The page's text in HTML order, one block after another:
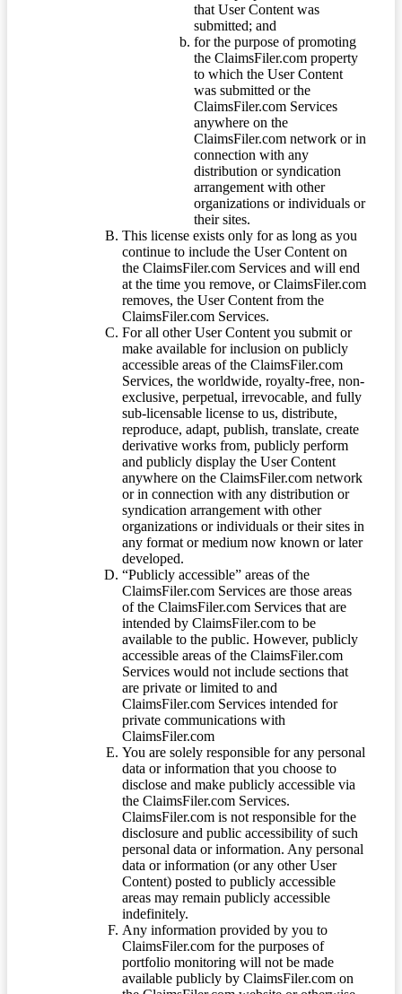
that User Content was
submitted; and
for the purpose of promoting
the ClaimsFiler.com property
to which the User Content
was submitted or the
ClaimsFiler.com Services
anywhere on the
ClaimsFiler.com network or in
connection with any
distribution or syndication
arrangement with other
organizations or individuals or
their sites.
This license exists only for as long as you
continue to include the User Content on
the ClaimsFiler.com Services and will end
at the time you remove, or ClaimsFiler.com
removes, the User Content from the
ClaimsFiler.com Services.
For all other User Content you submit or
make available for inclusion on publicly
accessible areas of the ClaimsFiler.com
Services, the worldwide, royalty-free, non-
exclusive, perpetual, irrevocable, and fully
sub-licensable license to us, distribute,
reproduce, adapt, publish, translate, create
derivative works from, publicly perform
and publicly display the User Content
anywhere on the ClaimsFiler.com network
or in connection with any distribution or
syndication arrangement with other
organizations or individuals or their sites in
any format or medium now known or later
developed.
“Publicly accessible” areas of the
ClaimsFiler.com Services are those areas
of the ClaimsFiler.com Services that are
intended by ClaimsFiler.com to be
available to the public. However, publicly
accessible areas of the ClaimsFiler.com
Services would not include sections that
are private or limited to and
ClaimsFiler.com Services intended for
private communications with
ClaimsFiler.com
You are solely responsible for any personal
data or information that you choose to
disclose and make publicly accessible via
the ClaimsFiler.com Services.
ClaimsFiler.com is not responsible for the
disclosure and public accessibility of such
personal data or information. Any personal
data or information (or any other User
Content) posted to publicly accessible
areas may remain publicly accessible
indefinitely.
Any information provided by you to
ClaimsFiler.com for the purposes of
portfolio monitoring will not be made
available publicly by ClaimsFiler.com on